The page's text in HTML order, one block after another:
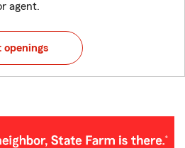
agent.
openings